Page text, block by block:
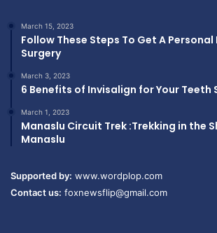
March 15, 2023
Follow These Steps To Get A Personal
Surgery
March 3, 2023
6 Benefits of Invisalign for Your
March 1, 2023
Manaslu Circuit Trek :Trekking in the
Manaslu
Supported by: www.wordplop.com
Contact us: foxnewsflip@gmail.com